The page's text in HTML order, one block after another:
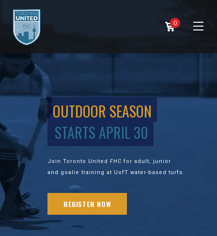
0
OUTDOOR SEASON
STARTS APRIL 30
Join Toronto United FHC for adult, junior
and goalie training at UofT water-based turfs.
REGISTER NOW